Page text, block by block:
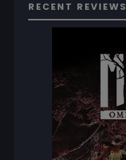
RECENT REVIEWS